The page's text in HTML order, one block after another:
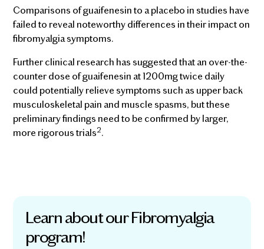
Comparisons of guaifenesin to a placebo in studies have
failed to reveal noteworthy differences in their impact on
fibromyalgia symptoms.
Further clinical research has suggested that an over-the-
counter dose of guaifenesin at 1200mg twice daily
could potentially relieve symptoms such as upper back
musculoskeletal pain and muscle spasms, but these
preliminary findings need to be confirmed by larger,
more rigorous trials2.
Learn about our Fibromyalgia
program!